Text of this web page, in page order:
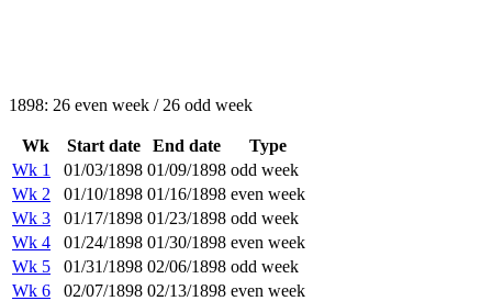
1898: 26 even week / 26 odd week
Wk Start date End date
Type
Wk 1
01/03/1898 01/09/1898 odd week
Wk 2
01/10/1898 01/16/1898 even week
Wk 3
01/17/1898 01/23/1898 odd week
Wk 4
01/24/1898 01/30/1898 even week
Wk 5
01/31/1898 02/06/1898 odd week
Wk 6
02/07/1898 02/13/1898 even week